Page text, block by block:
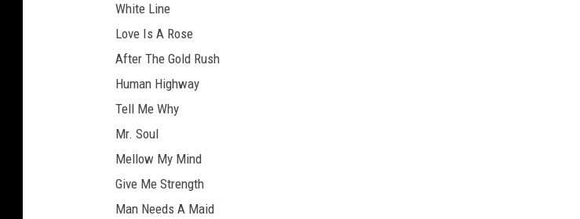
White Line
Love Is A Rose
After The Gold Rush
Human Highway
Tell Me Why
Mr. Soul
Mellow My Mind
Give Me Strength
Man Needs A Maid